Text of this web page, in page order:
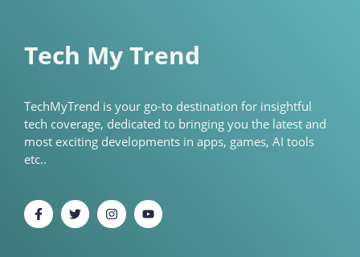
Tech My Trend
TechMyTrend is your go-to destination for insightful
tech coverage, dedicated to bringing you the latest and
most exciting developments in apps, games, AI tools
etc..